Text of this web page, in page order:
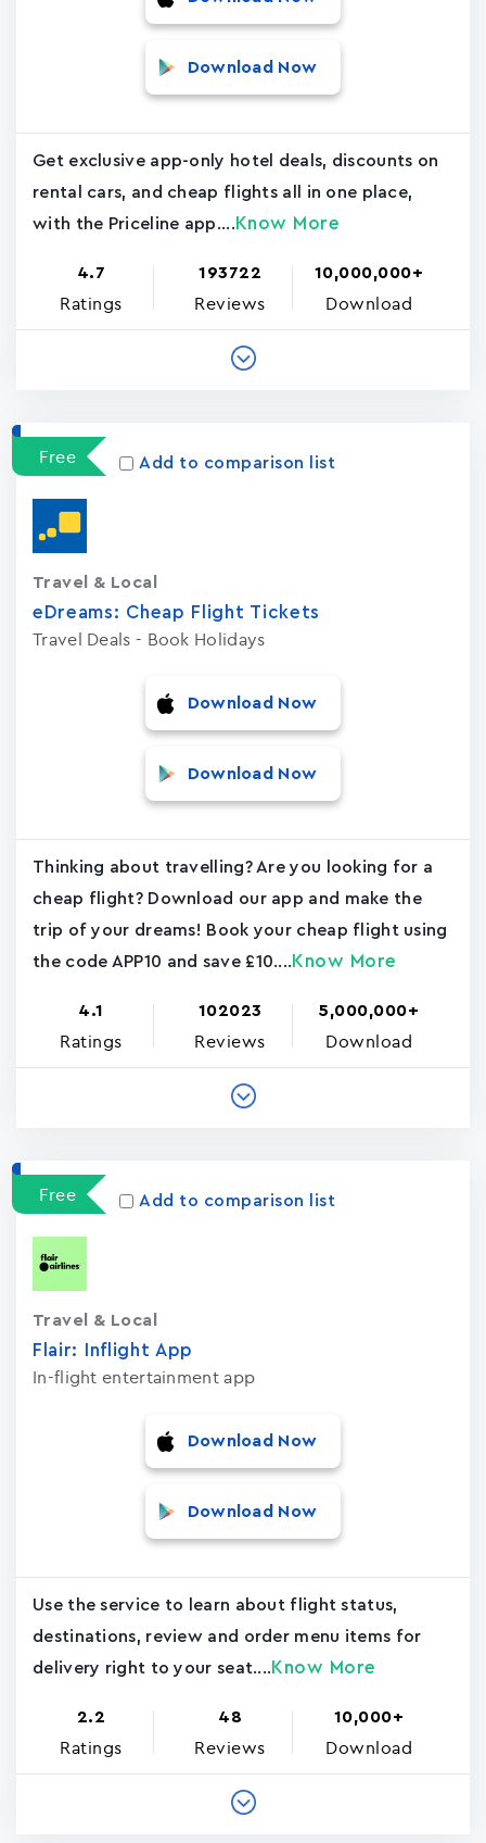
Download Now
Get exclusive app-only hotel deals, discounts on
rental cars, and cheap flights all in one place,
with the Priceline app.... Know More
4.7
Ratings
193722
Reviews
10,000,000+
Download
Free Add to comparison list
eDreams: Cheap Flight Tickets
Travel Deals - Book Holidays
Travel & Local
Download Now
Download Now
Thinking about travelling? Are you looking for a
cheap flight? Download our app and make the
trip of your dreams! Book your cheap flight using
the code APP10 and save £10.... Know More
4.1
Ratings
102023
Reviews
5,000,000+
Download
Free Add to comparison list
Flair: Inflight App
In-flight entertainment app
Travel & Local
Download Now
Download Now
Use the service to learn about flight status,
destinations, review and order menu items for
delivery right to your seat.... Know More
2.2
Ratings
48
Reviews
10,000+
Download